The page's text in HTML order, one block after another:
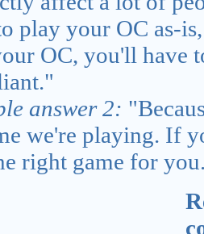
play your OC as-
OC, you'll have
answer 2:
we're playing. If
right game for